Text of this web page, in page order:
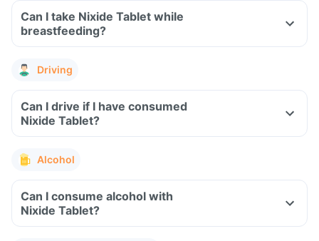
Can I take Nixide Tablet while
breastfeeding?
Driving
Can I drive if I have consumed
Nixide Tablet?
Alcohol
Can I consume alcohol with
Nixide Tablet?